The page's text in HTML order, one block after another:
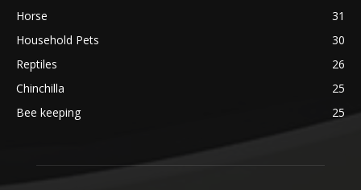
Horse
31
Household Pets
30
Reptiles
26
Chinchilla
25
Bee keeping
25